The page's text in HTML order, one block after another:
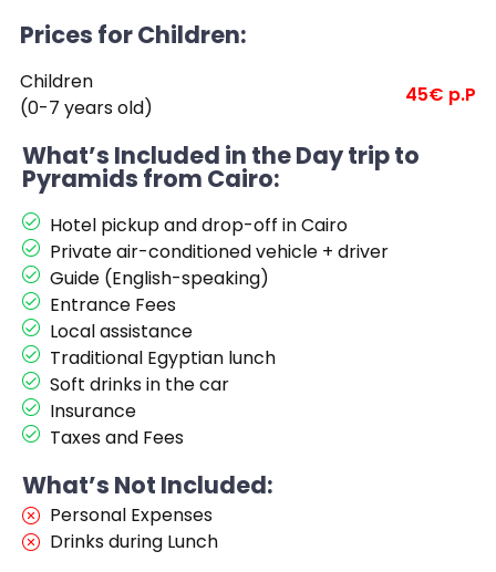
Prices for Children:
Children
(0-7 years old)
45€ p.P
What’s Included in the Day trip to
Pyramids from Cairo:
Hotel pickup and drop-off in Cairo
Private air-conditioned vehicle + driver
Guide (English-speaking)
Entrance Fees
Local assistance
Traditional Egyptian lunch
Soft drinks in the car
Insurance
Taxes and Fees
What’s Not Included:
Personal Expenses
Drinks during Lunch